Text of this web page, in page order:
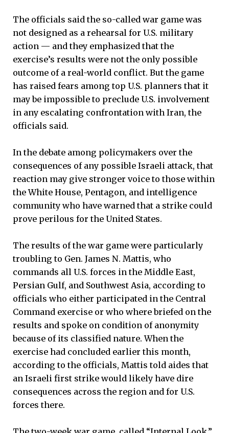
The officials said the so-called war game was
not designed as a rehearsal for U.S. military
action — and they emphasized that the
exercise’s results were not the only possible
outcome of a real-world conflict. But the game
has raised fears among top U.S. planners that it
may be impossible to preclude U.S. involvement
in any escalating confrontation with Iran, the
officials said.
In the debate among policymakers over the
consequences of any possible Israeli attack, that
reaction may give stronger voice to those within
the White House, Pentagon, and intelligence
community who have warned that a strike could
prove perilous for the United States.
The results of the war game were particularly
troubling to Gen. James N. Mattis, who
commands all U.S. forces in the Middle East,
Persian Gulf, and Southwest Asia, according to
officials who either participated in the Central
Command exercise or who where briefed on the
results and spoke on condition of anonymity
because of its classified nature. When the
exercise had concluded earlier this month,
according to the officials, Mattis told aides that
an Israeli first strike would likely have dire
consequences across the region and for U.S.
forces there.